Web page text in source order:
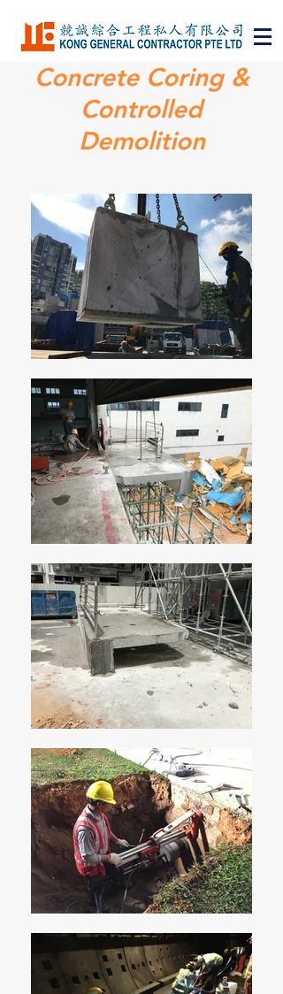
Bringing Changes
to Building
Concrete Coring &
Controlled
Demolition